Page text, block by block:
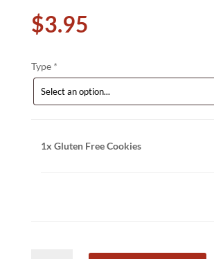
$3.95
Type *
1x Gluten Free Cookies